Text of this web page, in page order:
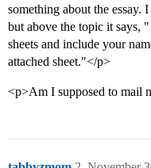
something about the essay.
but above the topic it says,
sheets and include your
attached sheet."</p>
<p>Am I supposed to mail